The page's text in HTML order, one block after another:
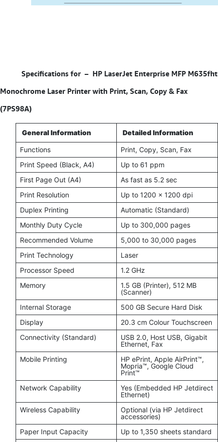
Specifications for – HP LaserJet Enterprise MFP M635fht
Monochrome Laser Printer with Print, Scan, Copy & Fax
(7PS98A)
General Information Detailed Information
Functions
Print, Copy, Scan, Fax
Print Speed (Black, A4)
Up to 61 ppm
First Page Out (A4)
As fast as 5.2 sec
Print Resolution
Up to 1200 × 1200 dpi
Duplex Printing
Automatic (Standard)
Monthly Duty Cycle
Up to 300,000 pages
Recommended Volume
5,000 to 30,000 pages
Print Technology
Laser
Processor Speed
1.2 GHz
Memory
1.5 GB (Printer), 512 MB
(Scanner)
Internal Storage
500 GB Secure Hard Disk
Display
20.3 cm Colour Touchscreen
Connectivity (Standard)
USB 2.0, Host USB, Gigabit
Ethernet, Fax
Mobile Printing
HP ePrint, Apple AirPrint™,
Mopria™, Google Cloud
Print™
Network Capability
Yes (Embedded HP Jetdirect
Ethernet)
Wireless Capability
Optional (via HP Jetdirect
accessories)
Paper Input Capacity
Up to 1,350 sheets standard